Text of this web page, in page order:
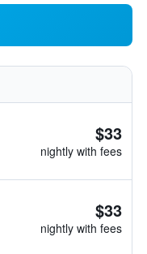
$33
nightly with fees
$33
nightly with fees